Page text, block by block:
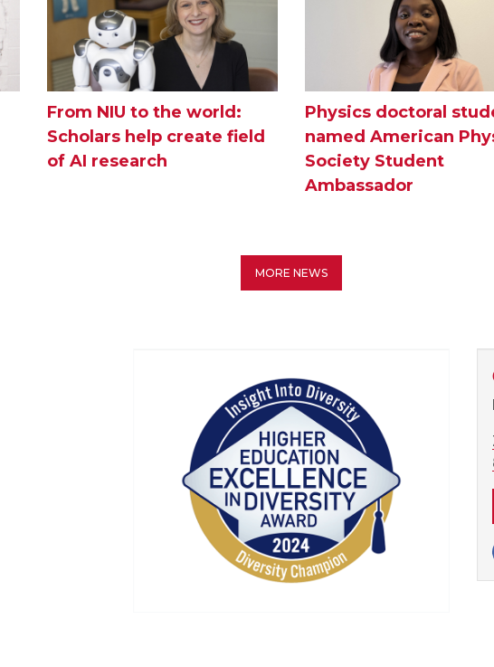
From NIU to the world:
Scholars help create field
of AI research
Physics doctoral
named American
Society Student
Ambassador
MORE NEWS